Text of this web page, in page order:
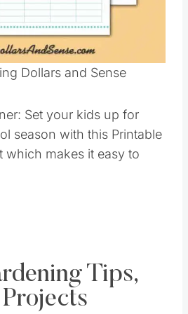
Pin this
Dollars and Sense
Set your kids up for
season with this Printable
which makes it easy to
Tips,